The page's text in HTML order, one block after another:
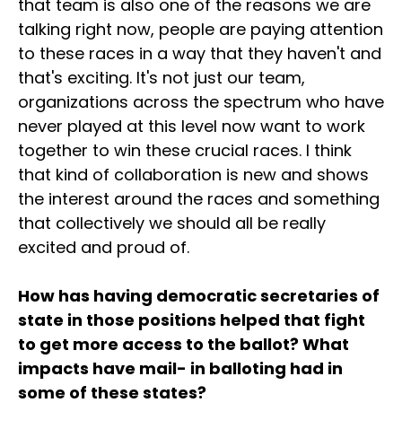
that team is also one of the reasons we are
talking right now, people are paying attention
to these races in a way that they haven't and
that's exciting. It's not just our team,
organizations across the spectrum who have
never played at this level now want to work
together to win these crucial races. I think
that kind of collaboration is new and shows
the interest around the races and something
that collectively we should all be really
excited and proud of.
How has having democratic secretaries of
state in those positions helped that fight
to get more access to the ballot? What
impacts have mail- in balloting had in
some of these states?